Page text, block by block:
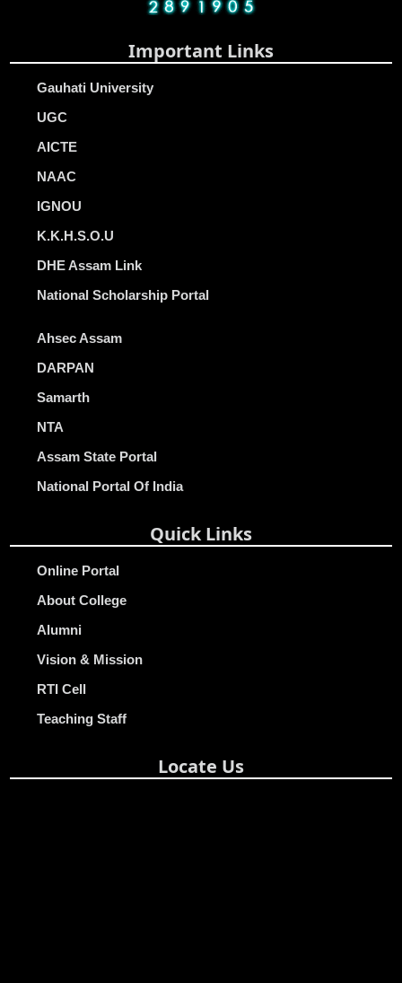
Important Links
Gauhati University
UGC
AICTE
NAAC
IGNOU
K.K.H.S.O.U
DHE Assam Link
National Scholarship Portal
Ahsec Assam
DARPAN
Samarth
NTA
Assam State Portal
National Portal Of India
Quick Links
Online Portal
About College
Alumni
Vision & Mission
RTI Cell
Teaching Staff
Locate Us